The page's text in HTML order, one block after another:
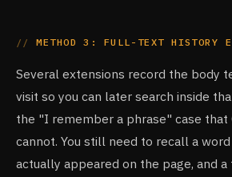
METHOD 3: FULL-TEXT HISTORY
Several extensions record the body
visit so you can later search inside
the "I remember a phrase" case that
cannot. You still need to recall a
actually appeared on the page, and